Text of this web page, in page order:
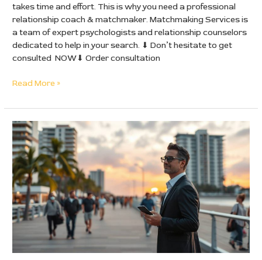
takes time and effort. This is why you need a professional
relationship coach & matchmaker. Matchmaking Services is
a team of expert psychologists and relationship counselors
dedicated to help in your search. ⬇ Don’t hesitate to get
consulted NOW⬇ Order consultation
Read More »
Why
Dating
in
California
is
Exhausting
for
Successful
and